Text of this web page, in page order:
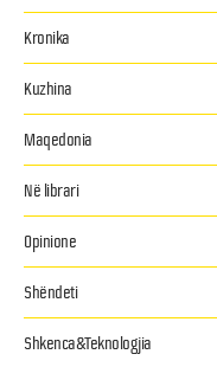
Kronika
Kuzhina
Maqedonia
Në librari
Opinione
Shëndeti
Shkenca&Teknologjia